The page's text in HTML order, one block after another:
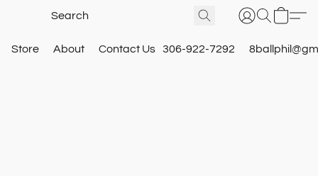
Store About Contact Us 306-922-7292